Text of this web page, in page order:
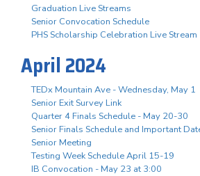
Graduation Live Streams
Senior Convocation Schedule
PHS Scholarship Celebration Live Stream
April 2024
TEDx Mountain Ave - Wednesday, May 1
Senior Exit Survey Link
Quarter 4 Finals Schedule - May 20-30
Senior Finals Schedule and Important
Senior Meeting
Testing Week Schedule April 15-19
IB Convocation - May 23 at 3:00